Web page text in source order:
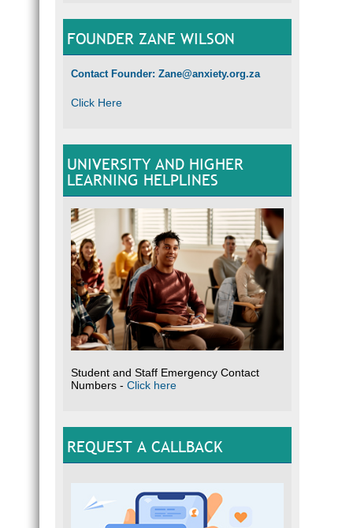
FOUNDER ZANE WILSON
Contact Founder: Zane@anxiety.org.za
Click Here
UNIVERSITY AND HIGHER
LEARNING HELPLINES
Student and Staff Emergency Contact
Numbers - Click here
REQUEST A CALLBACK